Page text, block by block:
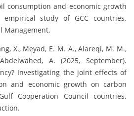
consumption and economic growth
empirical study of GCC countries.
Management.
X., Meyad, E. M. A., Alareqi, M. M.,
A. (2025, September).
Investigating the joint effects of
and economic growth on carbon
Cooperation Council countries.